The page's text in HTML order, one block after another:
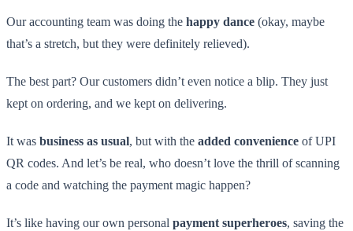
Our accounting team was doing the happy dance (okay, maybe
that’s a stretch, but they were definitely relieved).
The best part? Our customers didn’t even notice a blip. They just
kept on ordering, and we kept on delivering.
It was business as usual, but with the added convenience of UPI
QR codes. And let’s be real, who doesn’t love the thrill of scanning
a code and watching the payment magic happen?
It’s like having our own personal payment superheroes, saving the